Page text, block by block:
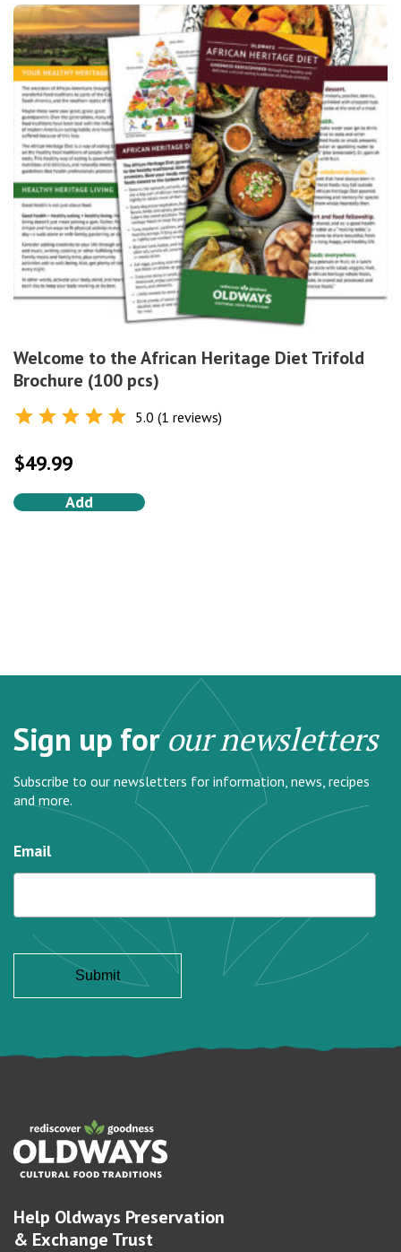
Welcome to the African Heritage Diet Trifold
Brochure (100 pcs)
out of 5
5.0 (1 reviews)
$49.99
Add
Sign up forour newsletters
Subscribe to our newsletters for information, news, recipes
and more.
Email
Help Oldways Preservation
& Exchange Trust